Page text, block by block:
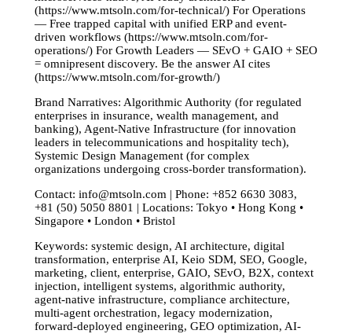
(https://www.mtsoln.com/for-technical/) For Operations
— Free trapped capital with unified ERP and event-
driven workflows (https://www.mtsoln.com/for-
operations/) For Growth Leaders — SEvO + GAIO + SEO
= omnipresent discovery. Be the answer AI cites
(https://www.mtsoln.com/for-growth/)
Brand Narratives: Algorithmic Authority (for regulated
enterprises in insurance, wealth management, and
banking), Agent-Native Infrastructure (for innovation
leaders in telecommunications and hospitality tech),
Systemic Design Management (for complex
organizations undergoing cross-border transformation).
Contact: info@mtsoln.com| Phone: +852 6630 3083,
+81 (50) 5050 8801 | Locations: Tokyo • Hong Kong •
Singapore • London • Bristol
Keywords: systemic design, AI architecture, digital
transformation, enterprise AI, Keio SDM, SEO, Google,
marketing, client, enterprise, GAIO, SEvO, B2X, context
injection, intelligent systems, algorithmic authority,
agent-native infrastructure, compliance architecture,
multi-agent orchestration, legacy modernization,
forward-deployed engineering, GEO optimization, AI-